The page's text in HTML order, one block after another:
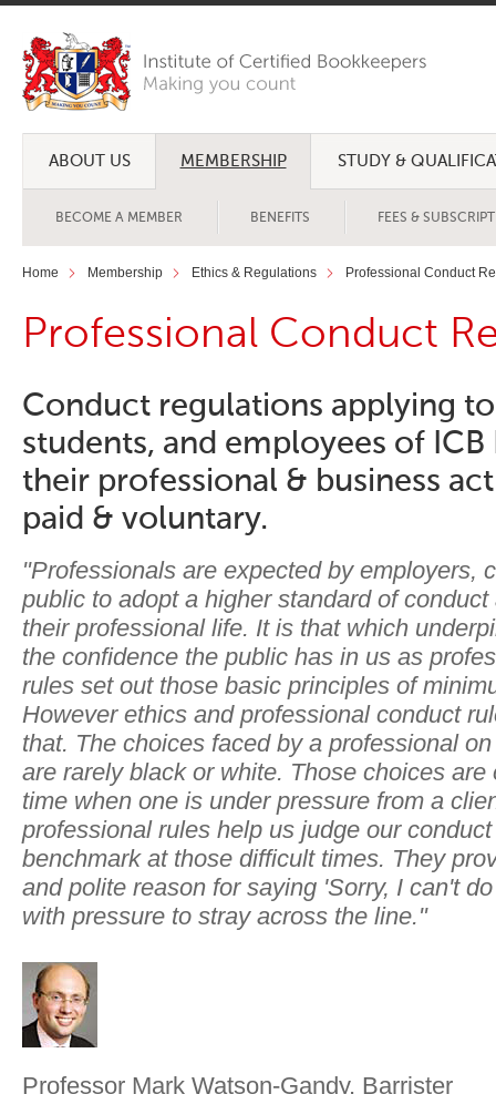
ABOUT US MEMBERSHIP
BECOME A MEMBER BENEFITS FEES &
STUDY &
Home Membership Ethics & Regulations Professional Conduct
Professional Conduct
Conduct regulations applying
students, and employees of ICB
their professional & business
paid & voluntary.
"Professionals are expected by employers,
public to adopt a higher standard of
their professional life. It is that which
the confidence the public has in us as
rules set out those basic principles of
However ethics and professional conduct
that. The choices faced by a professional
are rarely black or white. Those choices are
time when one is under pressure from a
professional rules help us judge our
benchmark at those difficult times. They
and polite reason for saying 'Sorry, I can't
with pressure to stray across the line."
Professor Mark Watson-Gandy, Barrister